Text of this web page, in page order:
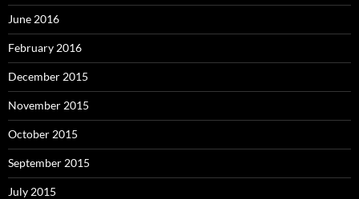
June 2016
February 2016
December 2015
November 2015
October 2015
September 2015
July 2015